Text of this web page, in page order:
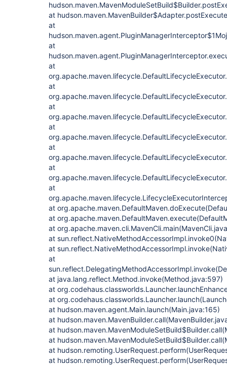
at
at
at
at
at
at
at
at
at
at
at
at
at
at
at
at
at java.lang.reflect.Method.invoke(Method.java:597)
at
at
at hudson.maven.agent.Main.launch(Main.java:165)
at
at
at
at
at